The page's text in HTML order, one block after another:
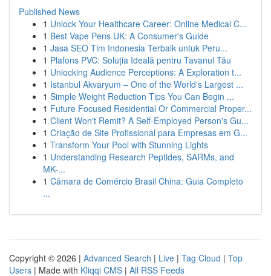
Published News
1 Unlock Your Healthcare Career: Online Medical C...
1 Best Vape Pens UK: A Consumer's Guide
1 Jasa SEO Tim Indonesia Terbaik untuk Peru...
1 Plafons PVC: Soluția Ideală pentru Tavanul Tău
1 Unlocking Audience Perceptions: A Exploration t...
1 Istanbul Akvaryum – One of the World's Largest ...
1 Simple Weight Reduction Tips You Can Begin ...
1 Future Focused Residential Or Commercial Proper...
1 Client Won't Remit? A Self-Employed Person's Gu...
1 Criação de Site Profissional para Empresas em G...
1 Transform Your Pool with Stunning Lights
1 Understanding Research Peptides, SARMs, and
MK-...
1 Câmara de Comércio Brasil China: Guia Completo
...
Copyright © 2026 | Advanced Search | Live | Tag Cloud | Top
Users | Made with Kliqqi CMS | All RSS Feeds